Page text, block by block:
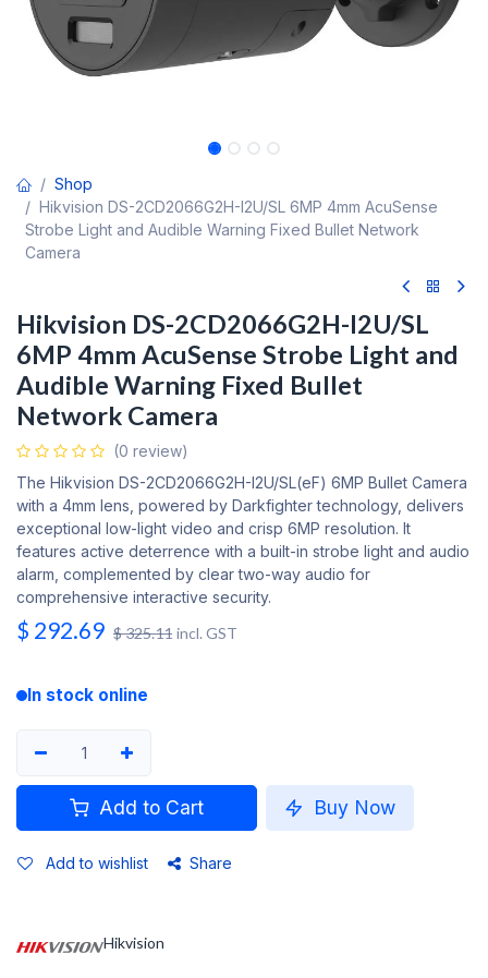
Shop
Hikvision DS-2CD2066G2H-I2U/SL 6MP 4mm AcuSense
Strobe Light and Audible Warning Fixed Bullet Network
Camera
Hikvision DS-2CD2066G2H-I2U/SL
6MP 4mm AcuSense Strobe Light and
Audible Warning Fixed Bullet
Network Camera
(0 review)
The Hikvision DS-2CD2066G2H-I2U/SL(eF) 6MP Bullet Camera
with a 4mm lens, powered by Darkfighter technology, delivers
exceptional low-light video and crisp 6MP resolution. It
features active deterrence with a built-in strobe light and audio
alarm, complemented by clear two-way audio for
comprehensive interactive security.
$ 292.69 $325.11 incl. GST
In stock online
Add to Cart Buy Now
Add to wishlist Share
Hikvision